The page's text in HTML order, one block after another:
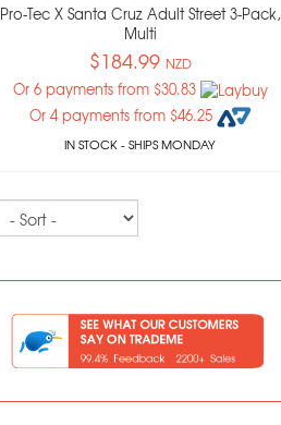
Pro-Tec X Santa Cruz Adult Street 3-Pack,
Multi
$184.99 NZD
Or 6 payments from $30.83
Or 4 payments from $46.25
IN STOCK- SHIPS MONDAY